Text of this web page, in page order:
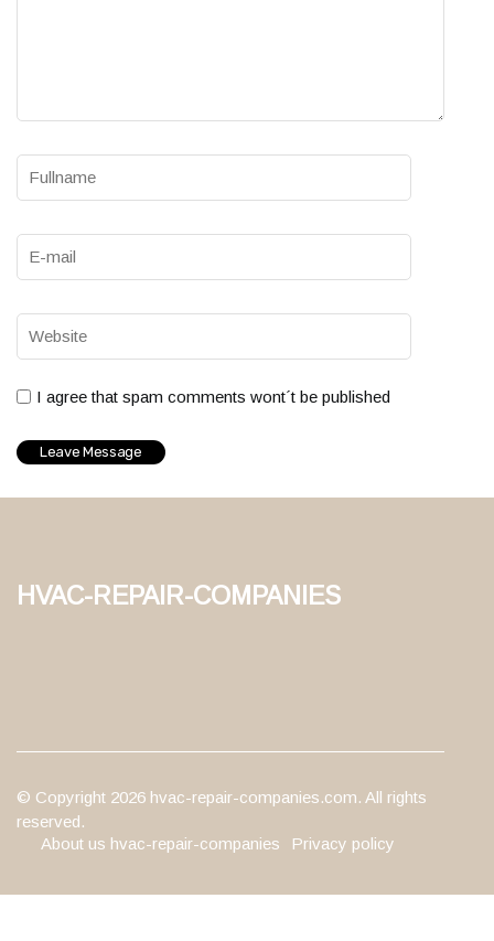
I agree that spam comments wont´t be published
hvac-repair-companies
© Copyright 2026 hvac-repair-companies.com. All rights
reserved.
About us hvac-repair-companies
Privacy policy